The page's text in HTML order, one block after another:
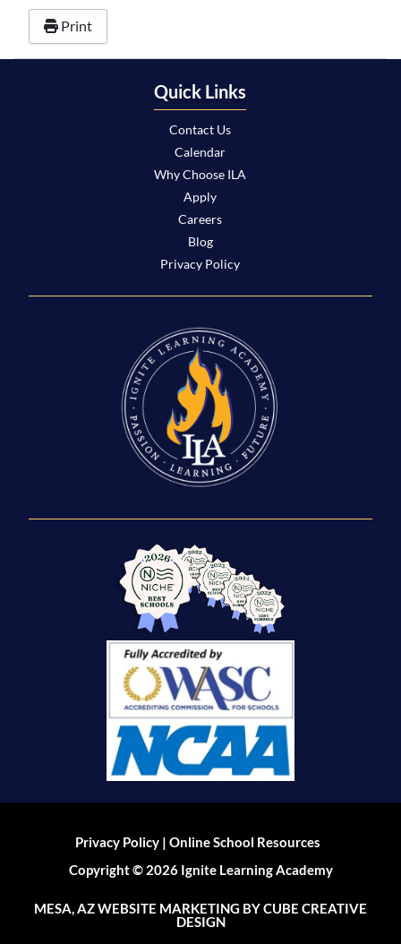
Print
Quick Links
Contact Us
Calendar
Why Choose ILA
Apply
Careers
Blog
Privacy Policy
Privacy Policy |Online School Resources
Copyright © 2026 Ignite Learning Academy
MESA, AZ WEBSITE MARKETING BY CUBE CREATIVE
DESIGN